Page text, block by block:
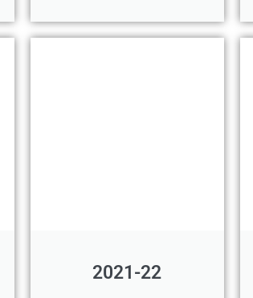
2021-22